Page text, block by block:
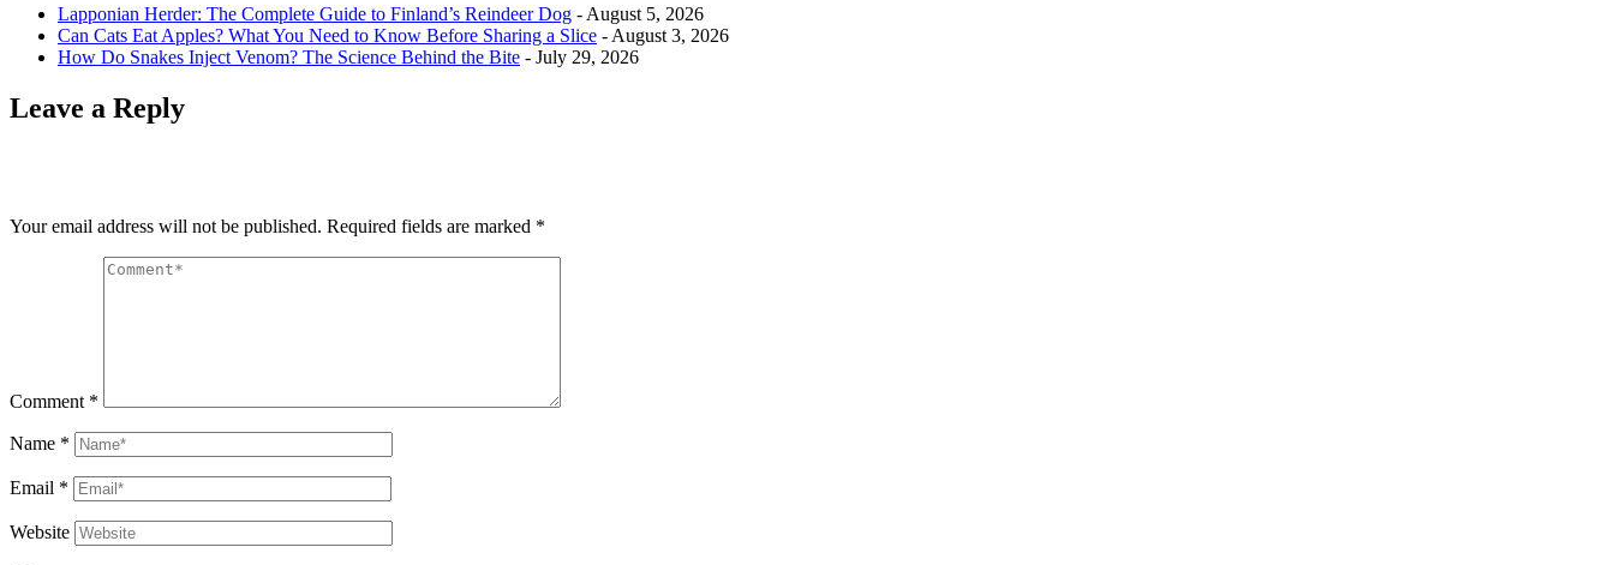
Lapponian Herder: The Complete Guide to Finland’s Reindeer Dog - August 5, 2026
Can Cats Eat Apples? What You Need to Know Before Sharing a Slice - August 3, 2026
How Do Snakes Inject Venom? The Science Behind the Bite - July 29, 2026
Leave a Reply
Your email address will not be published. Required fields are marked *
Comment *
Name *
Email *
Website